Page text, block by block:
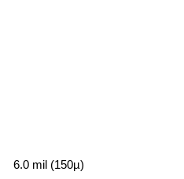
6.0 mil (150µ)